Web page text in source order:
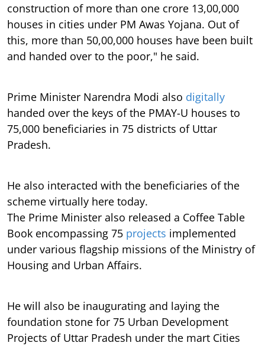
construction of more than one crore 13,00,000
houses in cities under PM Awas Yojana. Out of
this, more than 50,00,000 houses have been built
and handed over to the poor," he said.
Prime Minister Narendra Modi also digitally
handed over the keys of the PMAY-U houses to
75,000 beneficiaries in 75 districts of Uttar
Pradesh.
He also interacted with the beneficiaries of the
scheme virtually here today.
The Prime Minister also released a Coffee Table
Book encompassing 75 projects implemented
under various flagship missions of the Ministry of
Housing and Urban Affairs.
He will also be inaugurating and laying the
foundation stone for 75 Urban Development
Projects of Uttar Pradesh under the mart Cities